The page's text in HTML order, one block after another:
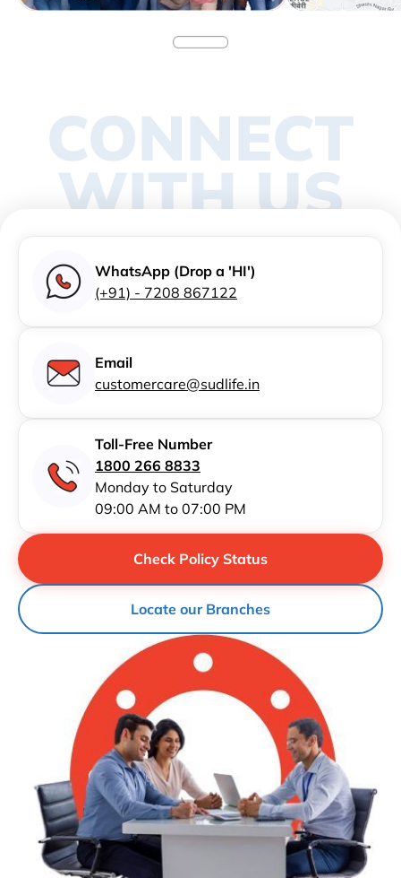
CONNECT
WITH US
WhatsApp (Drop a 'HI')
(+91) - 7208 867122
Email
customercare@sudlife.in
Toll-Free Number
1800 266 8833
Monday to Saturday
09:00 AM to 07:00 PM
Locate our Branches
Check Policy Status